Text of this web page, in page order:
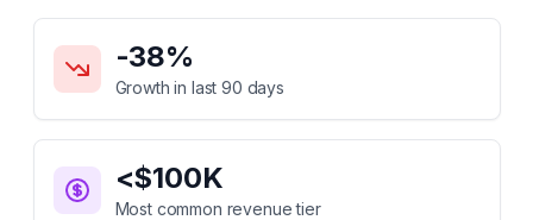
Key Statistics for
-38%
Growth in last 90 days
<$100K
Most common revenue tier